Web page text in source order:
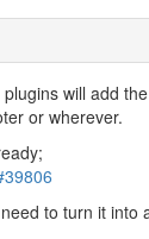
will add
or wherever.
to turn it into